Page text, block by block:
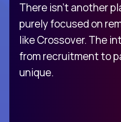
There isn't another
purely focused on
like Crossover. The
from recruitment to
unique.